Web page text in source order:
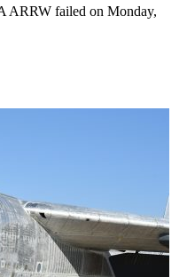
ARRW failed on Monday,